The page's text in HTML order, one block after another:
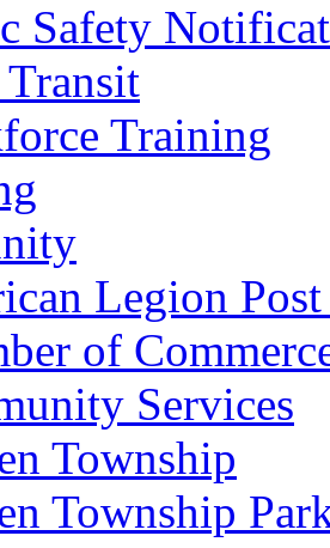
Safety
Transit
Training
Legion
of
Services
Township
Township